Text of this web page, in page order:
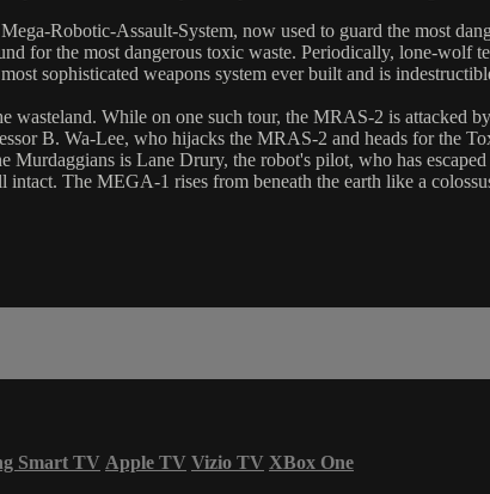
Robotic-Assault-System, now used to guard the most
for the most dangerous toxic waste. Periodically, lone-wolf
sophisticated weapons system ever built and is
wasteland. While on one such tour, the MRAS-2 is attacked
B. Wa-Lee, who hijacks the MRAS-2 and heads for the
Murdaggians is Lane Drury, the robot's pilot, who has
The MEGA-1 rises from beneath the earth like a
Smart TV Apple TV Vizio TV XBox One